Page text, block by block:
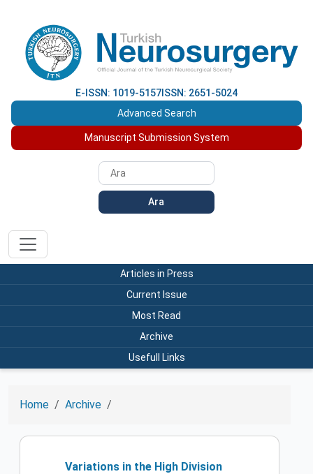
E-ISSN: 1019-5157 ISSN: 2651-5024
Advanced Search
Manuscript Submission System
Ara
Articles in Press
Current Issue
Most Read
Archive
Usefull Links
Home Archive
Variations in the High Division